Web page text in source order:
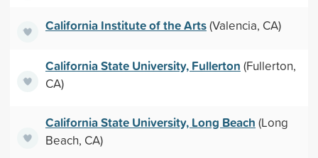
California Institute of the Arts(Valencia, CA)
California State University, Fullerton (Fullerton,
CA)
California State University, Long Beach (Long
Beach, CA)